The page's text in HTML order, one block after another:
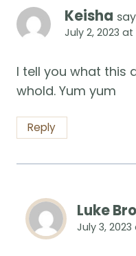
Keisha
July 2, 2023 at
I tell you what this
whold. Yum yum
Reply
Luke
July 3,